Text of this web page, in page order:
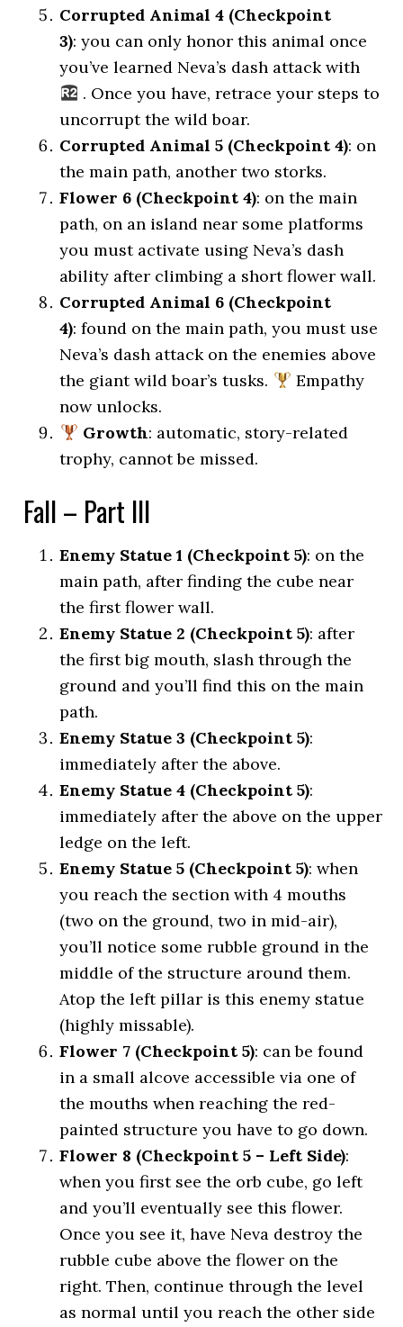
Corrupted Animal 4 (Checkpoint
3): you can only honor this animal once
you’ve learned Neva’s dash attack with
. Once you have, retrace your steps to
uncorrupt the wild boar.
Corrupted Animal 5 (Checkpoint 4): on
the main path, another two storks.
Flower 6 (Checkpoint 4): on the main
path, on an island near some platforms
you must activate using Neva’s dash
ability after climbing a short flower wall.
Corrupted Animal 6 (Checkpoint
4): found on the main path, you must use
Neva’s dash attack on the enemies above
the giant wild boar’s tusks.
Empathy
now unlocks.
Growth: automatic, story-related
trophy, cannot be missed.
Fall – Part III
Enemy Statue 1 (Checkpoint 5): on the
main path, after finding the cube near
the first flower wall.
Enemy Statue 2 (Checkpoint 5): after
the first big mouth, slash through the
ground and you’ll find this on the main
path.
Enemy Statue 3 (Checkpoint 5):
immediately after the above.
Enemy Statue 4 (Checkpoint 5):
immediately after the above on the upper
ledge on the left.
Enemy Statue 5 (Checkpoint 5): when
you reach the section with 4 mouths
(two on the ground, two in mid-air),
you’ll notice some rubble ground in the
middle of the structure around them.
Atop the left pillar is this enemy statue
(highly missable).
Flower 7 (Checkpoint 5): can be found
in a small alcove accessible via one of
the mouths when reaching the red-
painted structure you have to go down.
Flower 8 (Checkpoint 5 – Left Side):
when you first see the orb cube, go left
and you’ll eventually see this flower.
Once you see it, have Neva destroy the
rubble cube above the flower on the
right. Then, continue through the level
as normal until you reach the other side